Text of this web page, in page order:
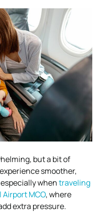
but a bit of
smoother,
whentraveling
MCO, where
extra pressure.